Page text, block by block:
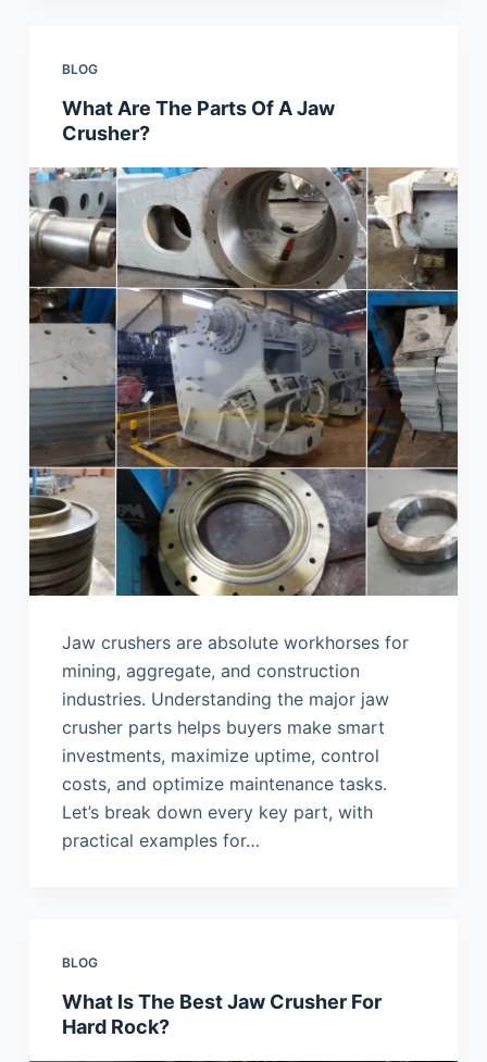
BLOG
What Are The Parts Of A Jaw
Crusher?
Jaw crushers are absolute workhorses for
mining, aggregate, and construction
industries. Understanding the major jaw
crusher parts helps buyers make smart
investments, maximize uptime, control
costs, and optimize maintenance tasks.
Let’s break down every key part, with
practical examples for…
BLOG
What Is The Best Jaw Crusher For
Hard Rock?